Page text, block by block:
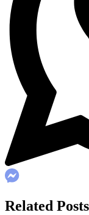
Related Posts